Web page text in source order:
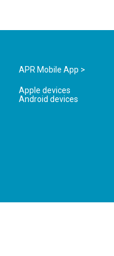
APR Mobile App >
Apple devices
Android devices